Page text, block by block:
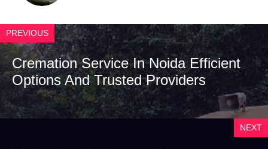
PREVIOUS
Cremation Service In Noida Efficient
Options And Trusted Providers
NEXT